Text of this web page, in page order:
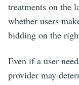
treatments on the
whether users
bidding on the
Even if a user
provider may